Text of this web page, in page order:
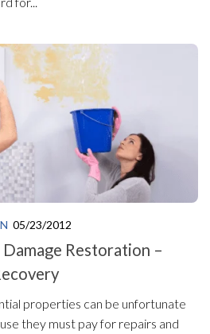
05/23/2012
Restoration –
properties can be unfortunate
they must pay for repairs and